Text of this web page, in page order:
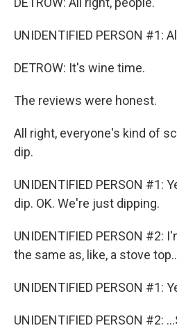
UNIDENTIFIED PERSON #1:
DETROW: It's wine time.
The reviews were honest.
All right, everyone's kind of
dip.
UNIDENTIFIED PERSON #1:
dip. OK. We're just dipping.
UNIDENTIFIED PERSON #2:
the same as, like, a stove
UNIDENTIFIED PERSON #1:
UNIDENTIFIED PERSON #2: